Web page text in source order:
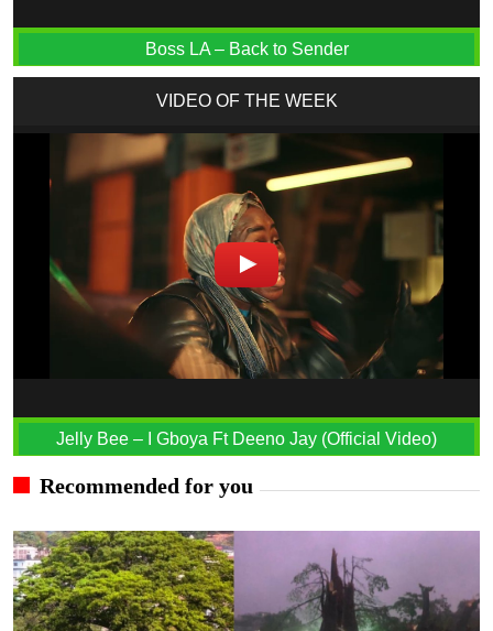
Boss LA – Back to Sender
VIDEO OF THE WEEK
Jelly Bee – I Gboya Ft Deeno Jay (Official Video)
Recommended for you